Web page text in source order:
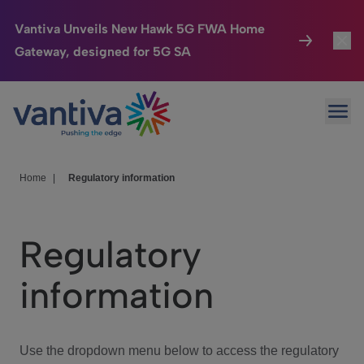
Vantiva Unveils New Hawk 5G FWA Home
Gateway, designed for 5G SA
Passer au contenu principal
Connected Home
HomeSight
We Care
Investor Center
Home Regulatory information
Regulatory
information
Use the dropdown menu below to access the regulatory